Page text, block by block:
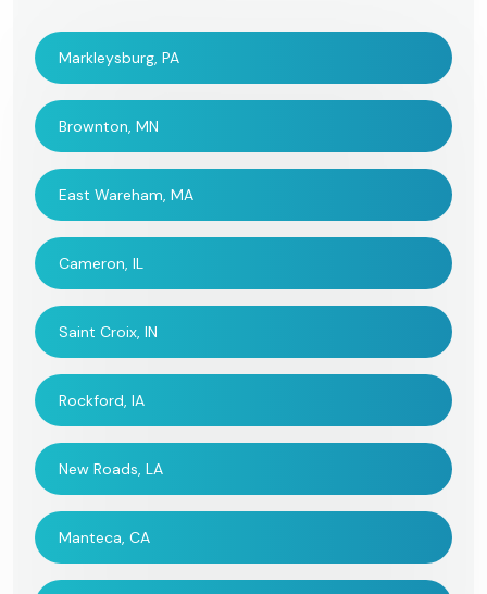
Markleysburg, PA
Brownton, MN
East Wareham, MA
Cameron, IL
Saint Croix, IN
Rockford, IA
New Roads, LA
Manteca, CA